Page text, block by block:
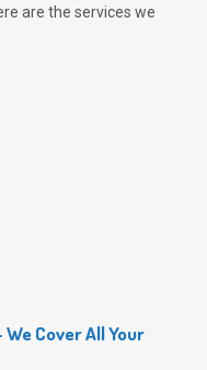
are the services we
Cover All Your